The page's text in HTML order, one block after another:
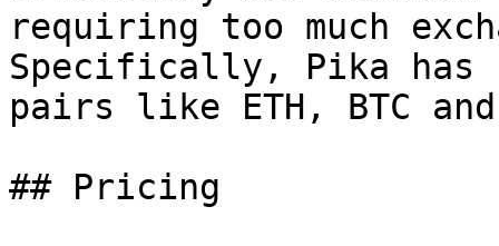
requiring too much
Specifically, Pika has
pairs like ETH, BTC
## Pricing